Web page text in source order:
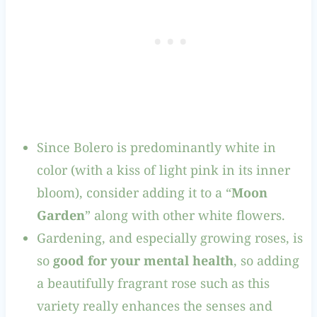
Since Bolero is predominantly white in
color (with a kiss of light pink in its inner
bloom), consider adding it to a “Moon
Garden” along with other white flowers.
Gardening, and especially growing roses, is
so good for your mental health, so adding
a beautifully fragrant rose such as this
variety really enhances the senses and